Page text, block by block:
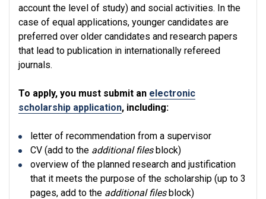
account the level of study) and social activities. In the
case of equal applications, younger candidates are
preferred over older candidates and research papers
that lead to publication in internationally refereed
journals.
To apply, you must submit an electronic
scholarship application, including:
letter of recommendation from a supervisor
CV (add to the additional filesblock)
overview of the planned research and justification
that it meets the purpose of the scholarship (up to 3
pages, add to the additional filesblock)